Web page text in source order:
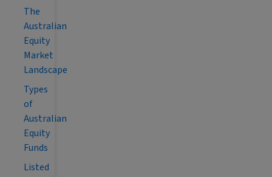
The
Australian
Equity
Market
Landscape
Types
of
Australian
Equity
Funds
Listed